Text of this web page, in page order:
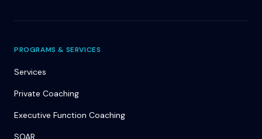
PROGRAMS & SERVICES
Services
Private Coaching
Executive Function Coaching
SOAR